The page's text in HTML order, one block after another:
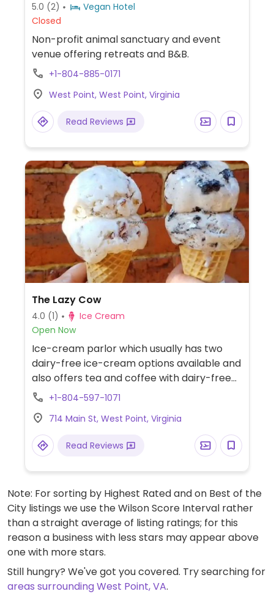
5.0 (2)
Vegan Hotel
Closed
Non-profit animal sanctuary and event
venue offering retreats and B&B.
+1-804-885-0171
West Point, West Point, Virginia
Read Reviews
The Lazy Cow
4.0 (1)
Ice Cream
Open Now
Ice-cream parlor which usually has two
dairy-free ice-cream options available and
also offers tea and coffee with dairy-free
creamers.
+1-804-597-1071
714 Main St, West Point, Virginia
Read Reviews
Note: For sorting by Highest Rated and on Best of the
City listings we use the Wilson Score Interval rather
than a straight average of listing ratings; for this
reason a business with less stars may appear above
one with more stars.
Still hungry? We've got you covered. Try searching for
areas surrounding West Point, VA.